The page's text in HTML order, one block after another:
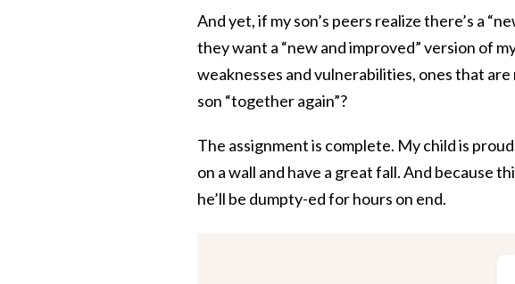
And yet, if my son’s peers realize there’s a
they want a “new and improved” version of
weaknesses and vulnerabilities, ones that
son “together again”?
The assignment is complete. My child is
on a wall and have a great fall. And because
he’ll be dumpty-ed for hours on end.